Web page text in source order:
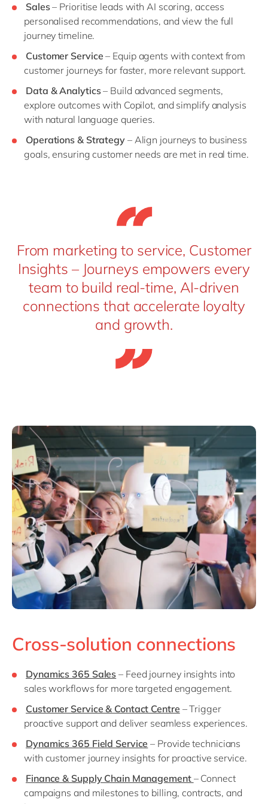
Sales– Prioritise leads with AI scoring, access
personalised recommendations, and view the full
journey timeline.
Customer Service – Equip agents with context from
customer journeys for faster, more relevant support.
Data & Analytics– Build advanced segments,
explore outcomes with Copilot, and simplify analysis
with natural language queries.
Operations & Strategy– Align journeys to business
goals, ensuring customer needs are met in real time.
From marketing to service, Customer
Insights – Journeys empowers every
team to build real-time, AI-driven
connections that accelerate loyalty
and growth.
Cross-solution connections
Dynamics 365 Sales – Feed journey insights into
sales workflows for more targeted engagement.
Customer Service & Contact Centre – Trigger
proactive support and deliver seamless experiences.
Dynamics 365 Field Service – Provide technicians
with customer journey insights for proactive service.
Finance & Supply Chain Management – Connect
campaigns and milestones to billing, contracts, and